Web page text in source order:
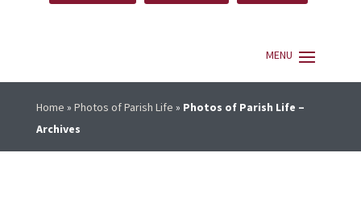
Home » Photos of Parish Life » Photos of Parish Life –
Archives